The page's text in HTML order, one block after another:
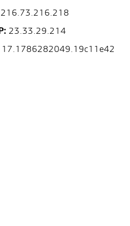
216.73.216.218
23.33.29.214